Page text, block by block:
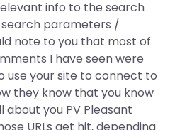
info to the search
parameters /
note to you that most of
I have seen were
use your site to connect to
they know that you know
about you PV Pleasant